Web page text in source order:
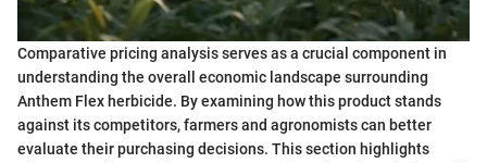
Comparative pricing analysis serves as a crucial component in
understanding the overall economic landscape surrounding
Anthem Flex herbicide. By examining how this product stands
against its competitors, farmers and agronomists can better
evaluate their purchasing decisions. This section highlights